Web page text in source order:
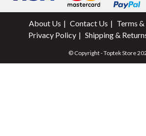
About Us Contact Us
Terms
Privacy Policy
Shipping &
© Copyright - Toptek Store